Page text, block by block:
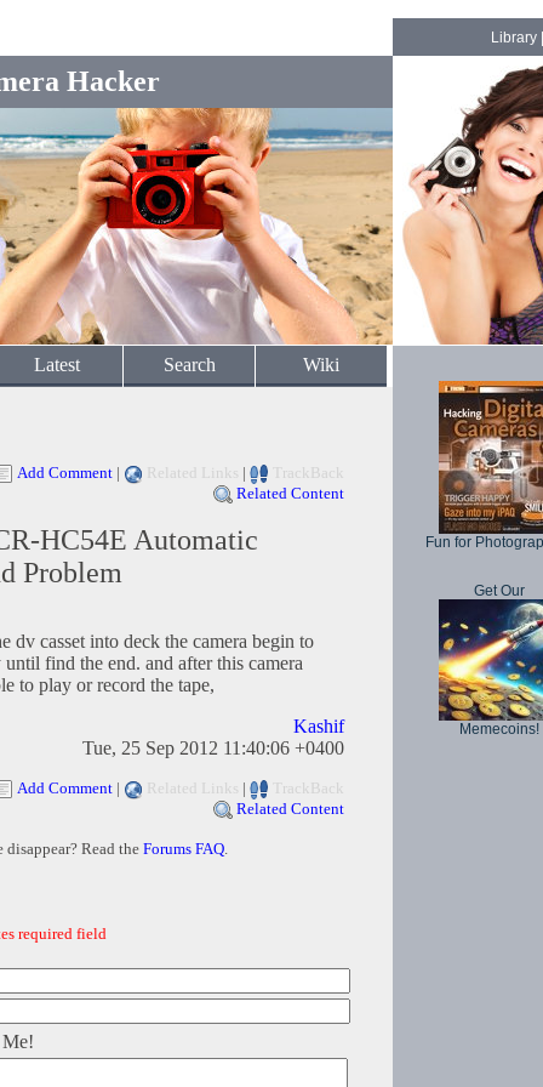
Hacker
Library
Latest Search Wiki
Add Comment | Related Links |
TrackBack
Related Content
HC54E Automatic
Problem
dv casset into deck the camera begin to
find the end. and after this camera
to play or record the tape,
Kashif
Tue, 25 Sep 2012 11:40:06 +0400
Add Comment | Related Links |
TrackBack
Related Content
disappear? Read the Forums FAQ.
required field
Fun for
Get Our
Memecoins!